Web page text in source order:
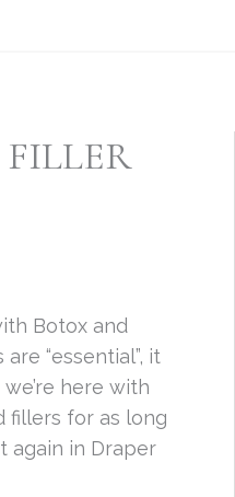
Botox and
“essential”, it
here with
fillers for as long
again in Draper